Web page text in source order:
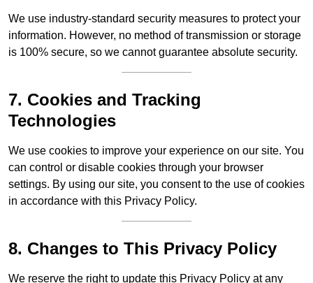
We use industry-standard security measures to protect your
information. However, no method of transmission or storage
is 100% secure, so we cannot guarantee absolute security.
7. Cookies and Tracking
Technologies
We use cookies to improve your experience on our site. You
can control or disable cookies through your browser
settings. By using our site, you consent to the use of cookies
in accordance with this Privacy Policy.
8. Changes to This Privacy Policy
We reserve the right to update this Privacy Policy at any